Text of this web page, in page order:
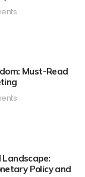
Must-Read
Policy and